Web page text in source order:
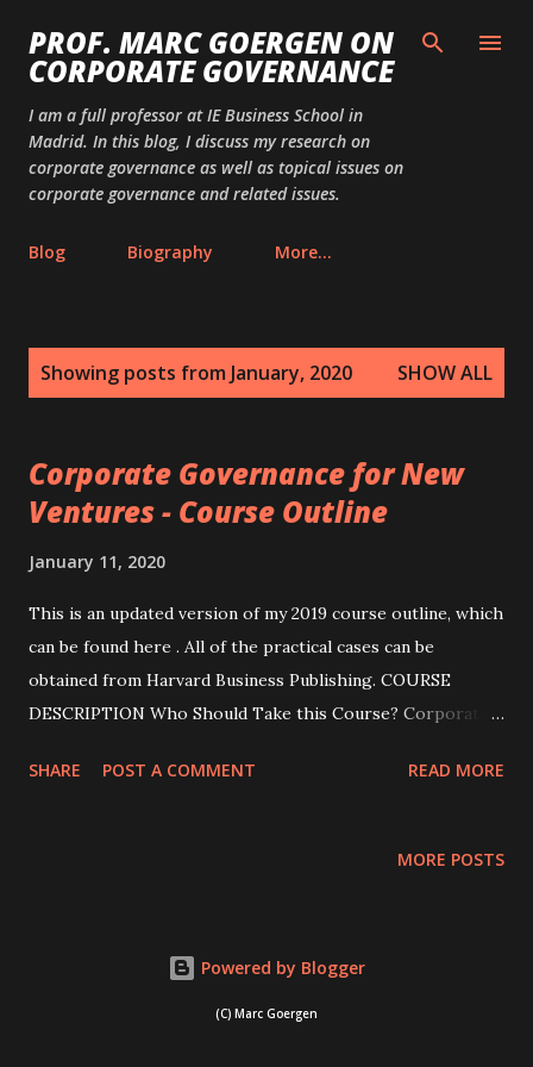
Skip to main content
PROF. MARC GOERGEN ON
CORPORATE GOVERNANCE
I am a full professor at IE Business School in
Madrid. In this blog, I discuss my research on
corporate governance as well as topical issues on
corporate governance and related issues.
Blog Biography More…
Showing posts from January, 2020 SHOW ALL
Corporate Governance for New
Ventures - Course Outline
January 11, 2020
This is an updated version of my 2019 course outline, which
can be found here . All of the practical cases can be
obtained from Harvard Business Publishing. COURSE
DESCRIPTION Who Should Take this Course? Corporate
ticking. This course will show you that corporate
is aimed at three different constituencies. First, it is aimed
at budding entrepreneurs who want to know more about
SHARE POST A COMMENT READ MORE
MORE POSTS
Powered by Blogger
(C) Marc Goergen